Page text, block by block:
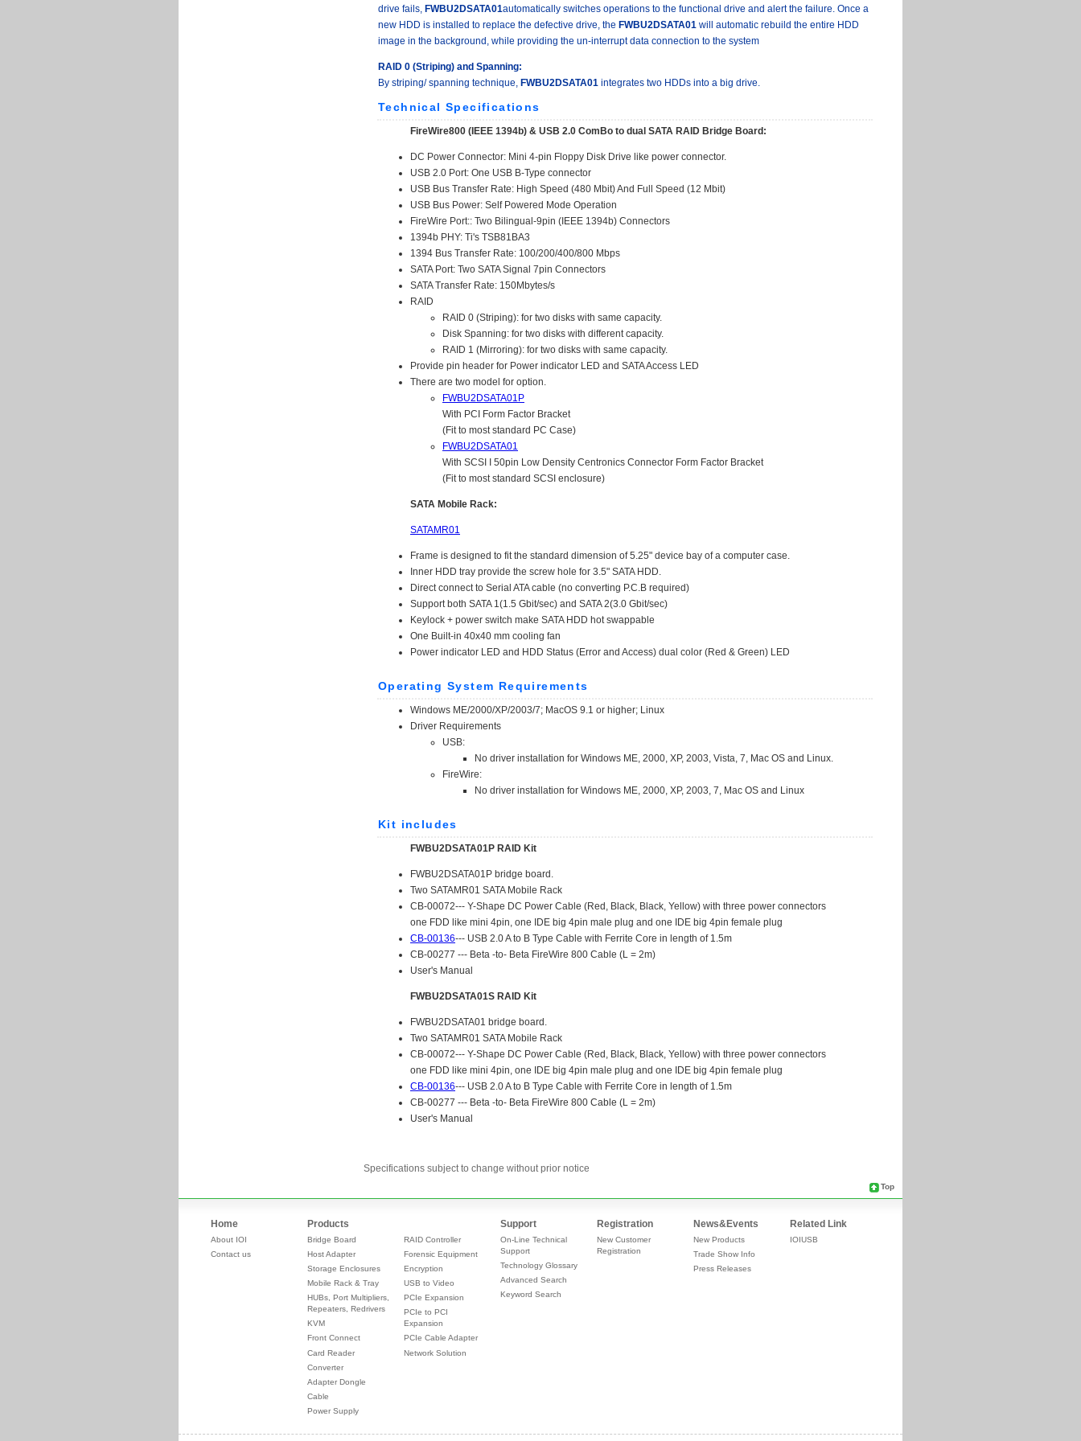
Specifications subject to change without prior notice
Top
Home
About IOI
Contact us
Products
Bridge Board
Host Adapter
Storage Enclosures
Mobile Rack & Tray
HUBs, Port Multipliers,
Repeaters, Redrivers
KVM
Front Connect
Card Reader
Converter
Adapter Dongle
Cable
Power Supply
RAID Controller
Forensic Equipment
Encryption
USB to Video
PCIe Expansion
PCIe to PCI
Expansion
PCIe Cable Adapter
Network Solution
Support
On-Line Technical
Support
Technology Glossary
Advanced Search
Keyword Search
Registration
New Customer
Registration
News&Events
New Products
Trade Show Info
Press Releases
Related Link
IOIUSB